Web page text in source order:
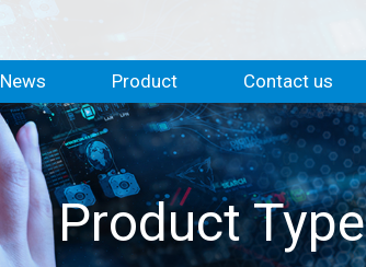
News Product Contact us
Product Type